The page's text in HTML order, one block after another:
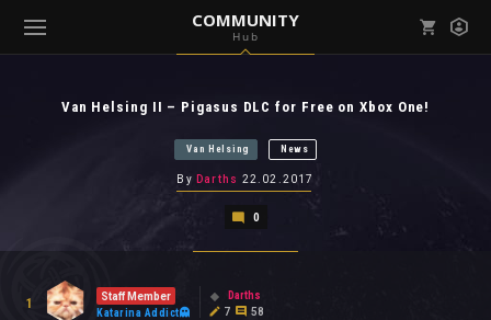
COMMUNITY
Hub
( Games )
( Community )
Van Helsing II – Pigasus DLC for Free on Xbox One!
Van Helsing News
By Darths 22.02.2017
0
1
Staff Member
Katarina Addict
Darths
7
58